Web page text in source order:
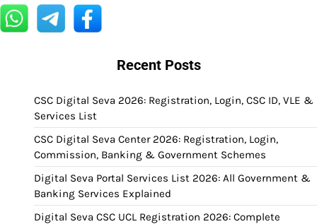
Recent Posts
CSC Digital Seva 2026: Registration, Login, CSC ID, VLE &
Services List
CSC Digital Seva Center 2026: Registration, Login,
Commission, Banking & Government Schemes
Digital Seva Portal Services List 2026: All Government &
Banking Services Explained
Digital Seva CSC UCL Registration 2026: Complete